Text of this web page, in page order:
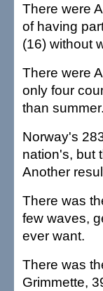
There were
of having
(16) without
There were
only four
than summer.
Norway's
nation's, but
Another
There was
few waves,
ever want.
There was
Grimmette,